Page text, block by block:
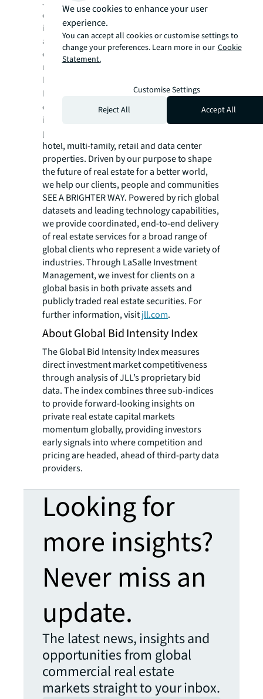
commercial real estate services and
investment management company with
annual revenue of $26.1 billion, operations in
over 80 countries and a global workforce of
more than 113,000 as of December 31, 2025.
For over 200 years, clients have trusted JLL, a
Fortune 500
company, to help them
confidently buy, build, occupy, manage and
invest across a variety of industries and
property types, including office, industrial,
hotel, multi-family, retail and data center
properties. Driven by our purpose to shape
the future of real estate for a better world,
we help our clients, people and communities
SEE A BRIGHTER WAY. Powered by rich global
datasets and leading technology capabilities,
we provide coordinated, end-to-end delivery
of real estate services for a broad range of
global clients who represent a wide variety of
industries. Through LaSalle Investment
Management, we invest for clients on a
global basis in both private assets and
publicly traded real estate securities. For
further information, visitjll.com.
About Global Bid Intensity Index
The Global Bid Intensity Index measures
direct investment market competitiveness
through analysis of JLL’s proprietary bid
data. The index combines three sub-indices
to provide forward-looking insights on
private real estate capital markets
momentum globally, providing investors
early signals into where competition and
pricing are headed, ahead of third-party data
providers.
Looking for
more insights?
Never miss an
update.
The latest news, insights and
opportunities from global
commercial real estate
markets straight to your inbox.
We use cookies to enhance your user
experience.
You can accept all cookies or customise settings to
change your preferences. Learn more in our Cookie
Statement.
Customise Settings
Reject All
Accept All